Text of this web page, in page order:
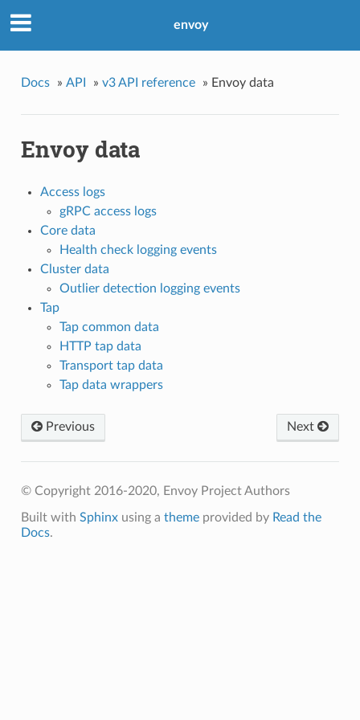
envoy
Docs » API » v3 API reference » Envoy data
Envoy data
Access logs
gRPC access logs
Core data
Health check logging events
Cluster data
Outlier detection logging events
Tap
Tap common data
HTTP tap data
Transport tap data
Tap data wrappers
Next
Previous
© Copyright 2016-2020, Envoy Project Authors
Built with Sphinxusing a themeprovided by Read the
Docs.